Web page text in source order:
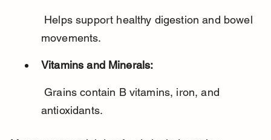
movements.
Vitamins and Minerals:
Grains contain B vitamins, iron, and
antioxidants.